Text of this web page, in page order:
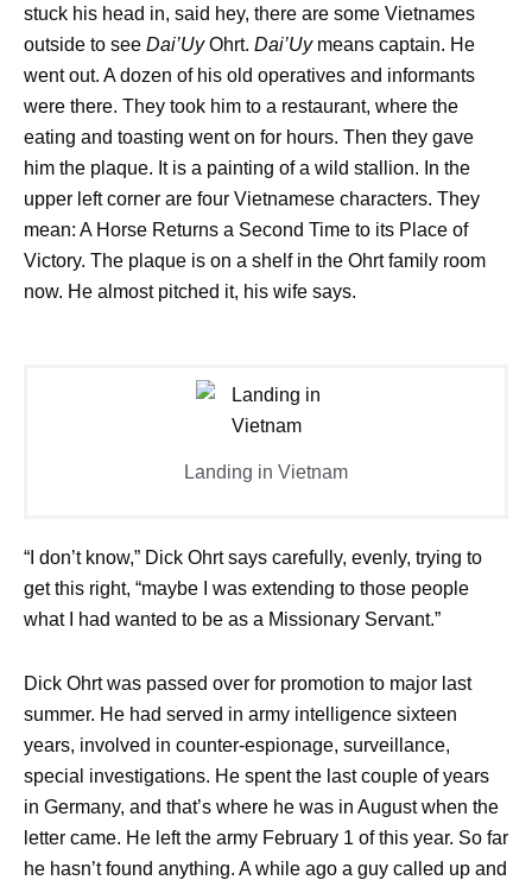
stuck his head in, said hey, there are some Vietnames
outside to see Dai’UyOhrt. Dai’Uymeans captain. He
went out. A dozen of his old operatives and informants
were there. They took him to a restaurant, where the
eating and toasting went on for hours. Then they gave
him the plaque. It is a painting of a wild stallion. In the
upper left corner are four Vietnamese characters. They
mean: A Horse Returns a Second Time to its Place of
Victory. The plaque is on a shelf in the Ohrt family room
now. He almost pitched it, his wife says.
Landing in Vietnam
“I don’t know,” Dick Ohrt says carefully, evenly, trying to
get this right, “maybe I was extending to those people
what I had wanted to be as a Missionary Servant.”
Dick Ohrt was passed over for promotion to major last
summer. He had served in army intelligence sixteen
years, involved in counter-espionage, surveillance,
special investigations. He spent the last couple of years
in Germany, and that’s where he was in August when the
letter came. He left the army February 1 of this year. So far
he hasn’t found anything. A while ago a guy called up and